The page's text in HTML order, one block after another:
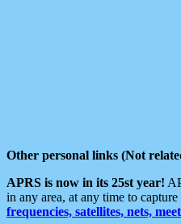
Other personal links (Not
APRS is now in its 25st year!
in any area, at any time to
frequencies, satellites, nets,